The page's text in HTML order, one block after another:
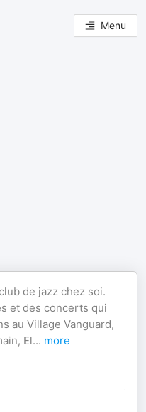
Menu
de jazz chez soi.
et des concerts qui
au Village Vanguard,
El... more